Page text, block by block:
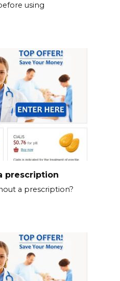
using
prescription
a prescription?